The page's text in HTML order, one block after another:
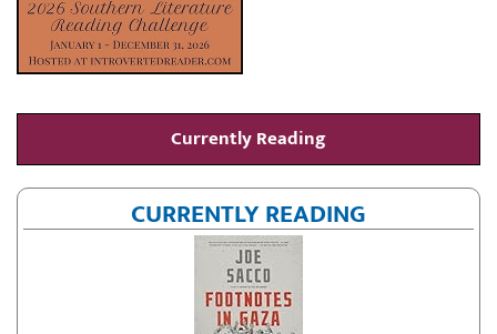
Currently Reading
CURRENTLY READING